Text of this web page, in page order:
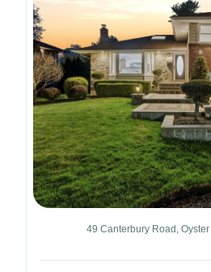
49 Canterbury Road, Oyster